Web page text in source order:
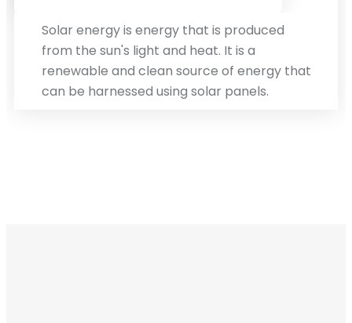
Solar energy is energy that is produced
from the sun's light and heat. It is a
renewable and clean source of energy that
can be harnessed using solar panels.